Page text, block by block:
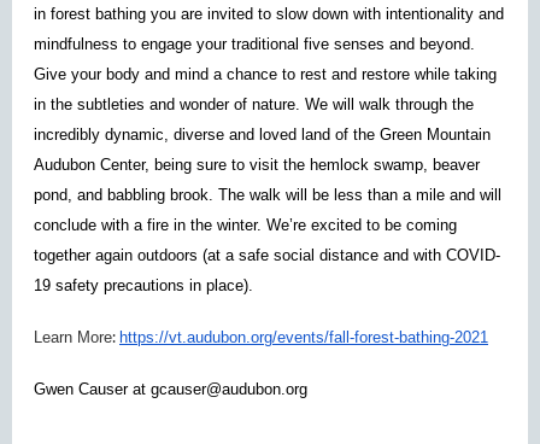
in forest bathing you are invited to slow down with intentionality and
mindfulness to engage your traditional five senses and beyond.
Give your body and mind a chance to rest and restore while taking
in the subtleties and wonder of nature. We will walk through the
incredibly dynamic, diverse and loved land of the Green Mountain
Audubon Center, being sure to visit the hemlock swamp, beaver
pond, and babbling brook. The walk will be less than a mile and will
conclude with a fire in the winter. We’re excited to be coming
together again outdoors (at a safe social distance and with COVID-
19 safety precautions in place).
Learn More: https://vt.audubon.org/events/fall-forest-bathing-2021
Gwen Causer at gcauser@audubon.org